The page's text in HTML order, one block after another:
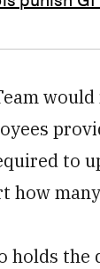
to
how
holds